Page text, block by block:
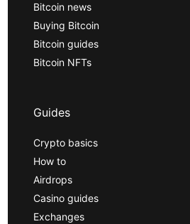
Bitcoin news
Buying Bitcoin
Bitcoin guides
Bitcoin NFTs
Guides
Crypto basics
How to
Airdrops
Casino guides
Exchanges